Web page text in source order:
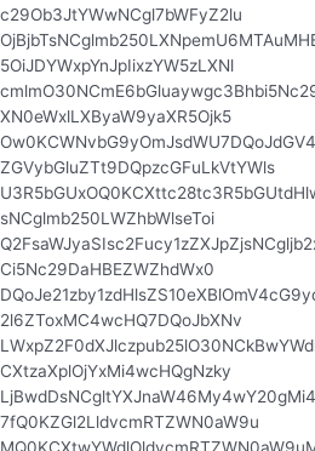
c29Ob3JtYWwNCgl7bWFyZ2lu
5OiJDYWxpYnJpIixzYW5zLXNl
XN0eWxlLXByaW9yaXR5Ojk5
ZGVybGluZTt9DQpzcGFuLkVtYWls
sNCglmb250LWZhbWlseToi
Ci5Nc29DaHBEZWZhdWx0
2l6ZToxMC4wcHQ7DQoJbXNv
CXtzaXplOjYxMi4wcHQgNzky
7fQ0KZGl2LldvcmRTZWN0aW9u